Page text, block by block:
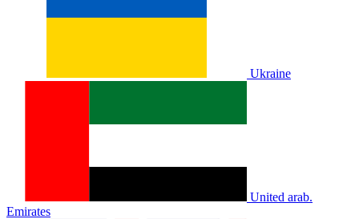
Ukraine
United arab.
Emirates